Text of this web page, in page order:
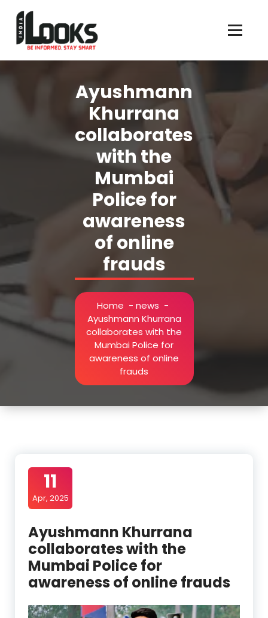
Ayushmann
Khurrana
collaborates
with the
Mumbai
Police for
awareness
of online
frauds
Home - news -
Ayushmann Khurrana
collaborates with the
Mumbai Police for
awareness of online
frauds
11
Apr, 2025
Ayushmann Khurrana
collaborates with the
Mumbai Police for
awareness of online frauds